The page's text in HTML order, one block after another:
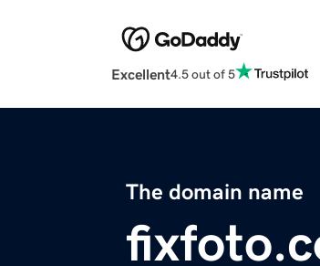
Excellent4.5 out of 5
The domain name